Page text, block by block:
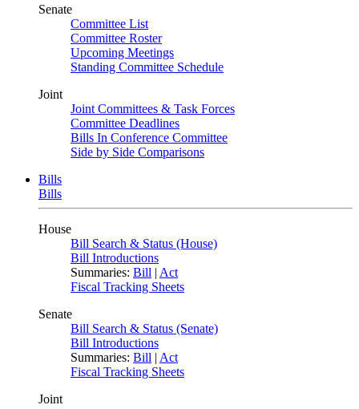
Senate
Committee List
Committee Roster
Upcoming Meetings
Standing Committee Schedule
Joint
Joint Committees & Task Forces
Committee Deadlines
Bills In Conference Committee
Side by Side Comparisons
Bills
Bills
House
Bill Search & Status (House)
Bill Introductions
Summaries: Bill | Act
Fiscal Tracking Sheets
Senate
Bill Search & Status (Senate)
Bill Introductions
Summaries: Bill | Act
Fiscal Tracking Sheets
Joint